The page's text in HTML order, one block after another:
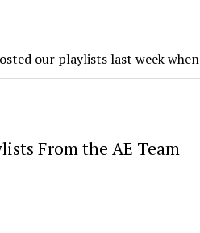
our playlists last week
From the AE Team